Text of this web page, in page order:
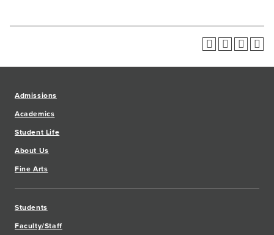
Admissions
Academics
Student Life
About Us
Fine Arts
Students
Faculty/Staff